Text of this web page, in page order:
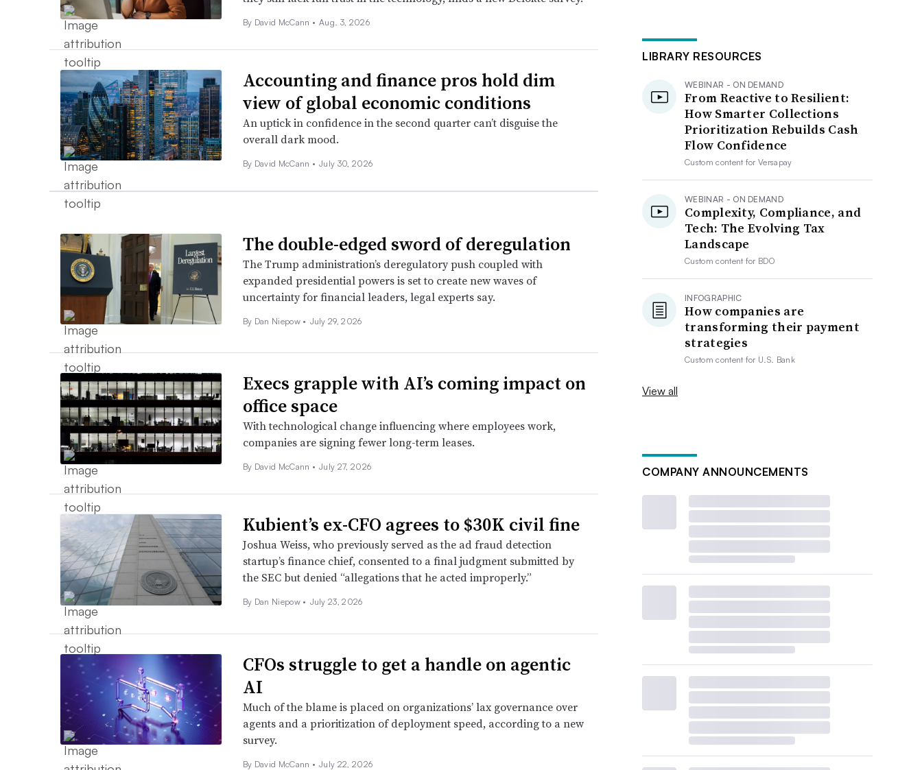
By David McCann • Aug. 3, 2026
Accounting and finance pros hold dim
view of global economic conditions
An uptick in confidence in the second quarter can’t disguise the
overall dark mood.
By David McCann • July 30, 2026
The double-edged sword of deregulation
The Trump administration’s deregulatory push coupled with
expanded presidential powers is set to create new waves of
uncertainty for financial leaders, legal experts say.
By Dan Niepow • July 29, 2026
Execs grapple with AI’s coming impact on
office space
With technological change influencing where employees work,
companies are signing fewer long-term leases.
By David McCann • July 27, 2026
Kubient’s ex-CFO agrees to $30K civil fine
Joshua Weiss, who previously served as the ad fraud detection
startup’s finance chief, consented to a final judgment submitted by
the SEC but denied “allegations that he acted improperly.”
By Dan Niepow • July 23, 2026
CFOs struggle to get a handle on agentic
AI
Much of the blame is placed on organizations’ lax governance over
agents and a prioritization of deployment speed, according to a new
survey.
By David McCann • July 22, 2026
LIBRARY RESOURCES
WEBINAR - ON DEMAND
From Reactive to Resilient:
How Smarter Collections
Prioritization Rebuilds Cash
Flow Confidence
Custom content forVersapay
WEBINAR - ON DEMAND
Complexity, Compliance, and
Tech: The Evolving Tax
Landscape
Custom content for BDO
INFOGRAPHIC
How companies are
transforming their payment
strategies
Custom content for U.S. Bank
View all
COMPANY ANNOUNCEMENTS